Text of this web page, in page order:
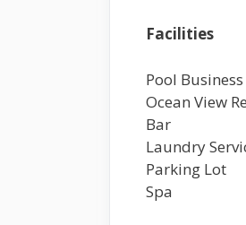
Facilities
Pool
Ocean View
Bar
Laundry
Parking Lot
Spa